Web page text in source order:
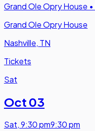
Grand Ole Opry House •
Grand Ole Opry House
Nashville, TN
Tickets
Sat
Oct 03
Sat,9:30 pm9:30 pm